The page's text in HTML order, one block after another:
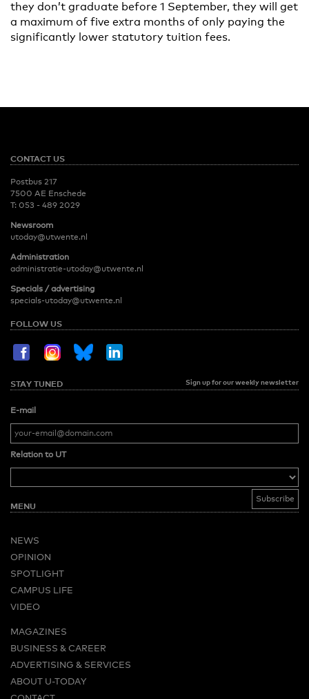
they don’t graduate before 1 September, they will get
a maximum of five extra months of only paying the
significantly lower statutory tuition fees.
CONTACT US
Postbus 217
7500 AE Enschede
T: 053 - 489 2029
Newsroom
utoday@utwente.nl
Administration
administratie-utoday@utwente.nl
Specials / advertising
specials-utoday@utwente.nl
FOLLOW US
STAY TUNED Sign up for our weekly newsletter
E-mail
Relation to UT
MENU
NEWS
OPINION
SPOTLIGHT
CAMPUS LIFE
VIDEO
MAGAZINES
BUSINESS & CAREER
ADVERTISING & SERVICES
ABOUT U-TODAY